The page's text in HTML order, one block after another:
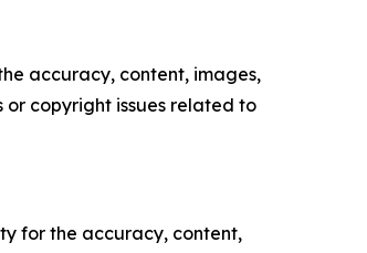
accuracy, content, images,
copyright issues related to
for the accuracy, content,